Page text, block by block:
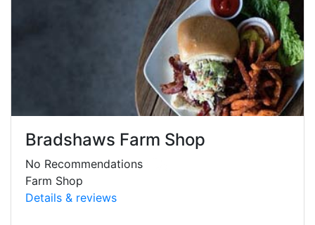
Bradshaws Farm Shop
No Recommendations
Farm Shop
Details & reviews